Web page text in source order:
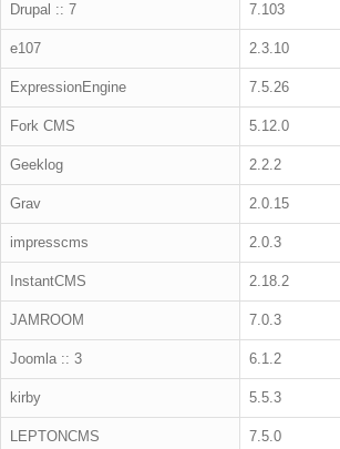
Drupal :: 7 7.103
e107 2.3.10
ExpressionEngine 7.5.26
Fork CMS 5.12.0
Geeklog 2.2.2
Grav 2.0.15
impresscms 2.0.3
InstantCMS 2.18.2
JAMROOM 7.0.3
Joomla :: 3 6.1.2
kirby 5.5.3
LEPTONCMS 7.5.0